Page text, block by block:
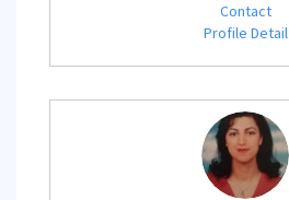
Contact
Profile Detail